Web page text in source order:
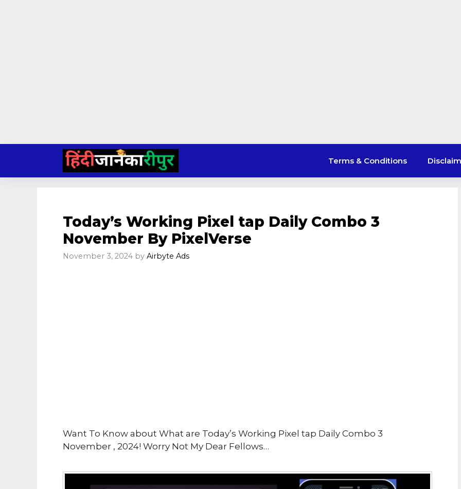
content
Terms & Conditions
Today’s Working Pixel tap Daily Combo 3
November By PixelVerse
November 3, 2024 by Airbyte Ads
Want To Know about What are Today’s Working Pixel tap Daily Combo 3
November , 2024! Worry Not My Dear Fellows…